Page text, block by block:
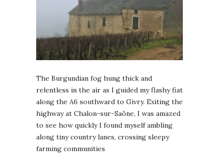
The Burgundian fog hung thick and
relentless in the air as I guided my flashy fiat
along the A6 southward to Givry. Exiting the
highway at Chalon-sur-Saône, I was amazed
to see how quickly I found myself ambling
along tiny country lanes, crossing sleepy
farming communities